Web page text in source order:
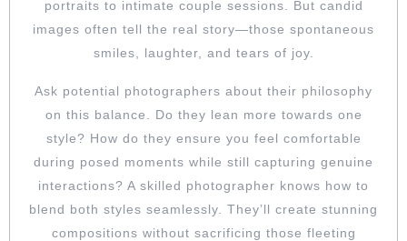
portraits to intimate couple sessions. But candid
images often tell the real story—those spontaneous
smiles, laughter, and tears of joy.
Ask potential photographers about their philosophy
on this balance. Do they lean more towards one
style? How do they ensure you feel comfortable
during posed moments while still capturing genuine
interactions? A skilled photographer knows how to
blend both styles seamlessly. They’ll create stunning
compositions without sacrificing those fleeting